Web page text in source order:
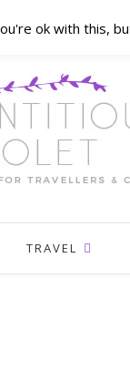
TRAVEL
ok with this,